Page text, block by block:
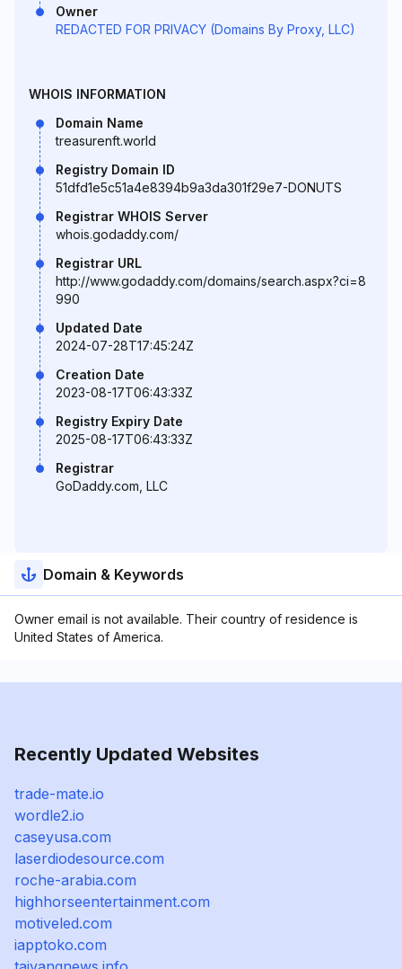
Owner
REDACTED FOR PRIVACY (Domains By Proxy, LLC)
WHOIS INFORMATION
Domain Name
treasurenft.world
Registry Domain ID
51dfd1e5c51a4e8394b9a3da301f29e7-DONUTS
Registrar WHOIS Server
whois.godaddy.com/
Registrar URL
http://www.godaddy.com/domains/search.aspx?ci=8
990
Updated Date
2024-07-28T17:45:24Z
Creation Date
2023-08-17T06:43:33Z
Registry Expiry Date
2025-08-17T06:43:33Z
Registrar
GoDaddy.com, LLC
Domain & Keywords
Owner email is not available. Their country of residence is
United States of America.
Recently Updated Websites
trade-mate.io
wordle2.io
caseyusa.com
laserdiodesource.com
roche-arabia.com
highhorseentertainment.com
motiveled.com
iapptoko.com